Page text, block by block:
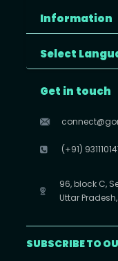
Information
Select
Get in touch
(+91)
96, block C,
Uttar Pradesh,
SUBSCRIBE TO